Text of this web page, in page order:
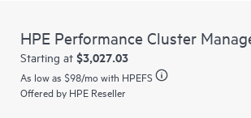
HPE Performance Cluster
Starting at $3,027.03
As low as $98/mo with HPEFS
Offered by HPE Reseller